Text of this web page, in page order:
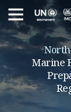
Marine